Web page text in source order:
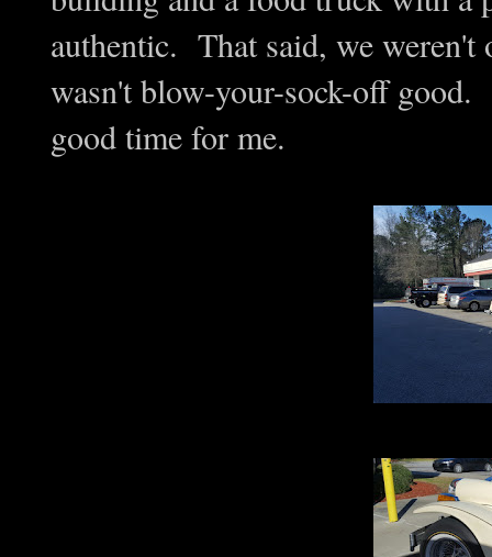
authentic. That said, we
wasn't blow-your-sock-off
good time for me.